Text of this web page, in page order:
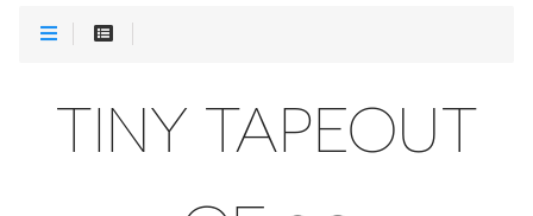
TINY TAPEOUT